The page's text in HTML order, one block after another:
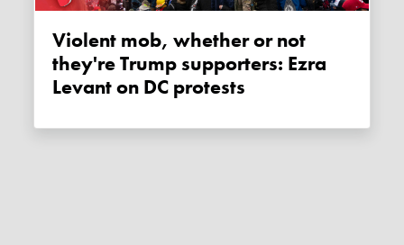
Violent mob, whether or not
they're Trump supporters: Ezra
Levant on DC protests